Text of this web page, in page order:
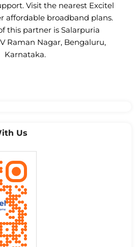
Visit the nearest Excitel
affordable broadband plans.
this partner is Salarpuria
Raman Nagar, Bengaluru,
Karnataka.
Us